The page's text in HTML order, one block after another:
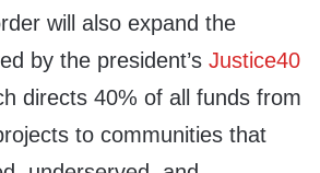
will also expand the
by the president’s Justice40
directs 40% of all funds from
to communities that